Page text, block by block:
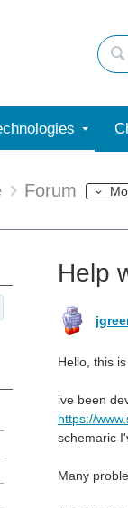
Forum
Help
Hello, this
ive been
https://
schemaric
Many